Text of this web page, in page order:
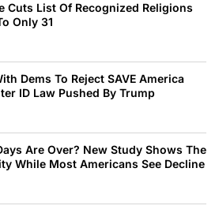
Cuts List Of Recognized Religions
Only 31
Dems To Reject SAVE America
ID Law Pushed By Trump
Are Over? New Study Shows The
While Most Americans See Decline